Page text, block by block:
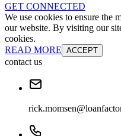
GET CONNECTED
We use cookies to ensure the
our website. By visiting our
cookies.
READ MORE ACCEPT
contact us